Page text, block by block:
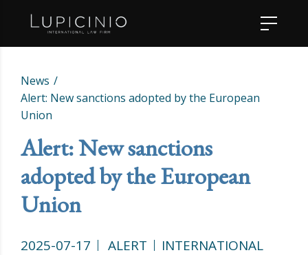
News
Alert: New sanctions adopted by the European
Union
Alert: New sanctions
adopted by the European
Union
2025-07-17 ALERT
INTERNATIONAL